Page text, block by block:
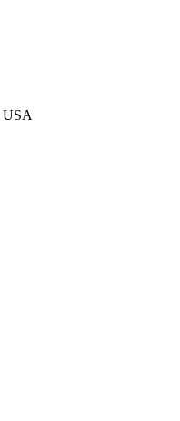
USA